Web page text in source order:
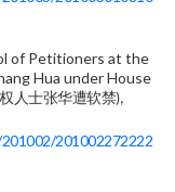
of Petitioners at the
Hua under House
人士张华遭软禁),
201002272222